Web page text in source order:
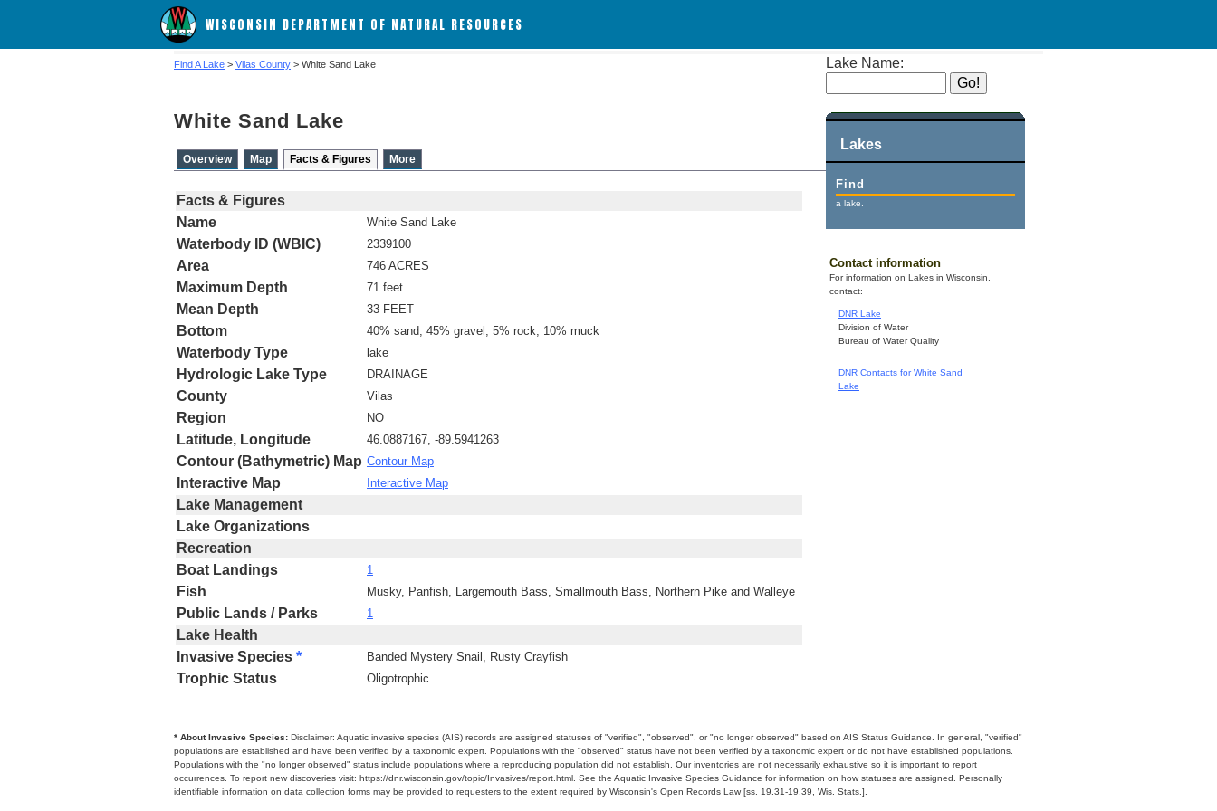
WISCONSIN DEPARTMENT OF NATURAL RESOURCES
Lake Name:
Lakes
Find
a lake.
Contact information
For information on Lakes in Wisconsin,
contact:
DNR Lake
Division of Water
Bureau of Water Quality
DNR Contacts for White Sand
Lake
Find A Lake > Vilas County > White Sand Lake
White Sand Lake
Overview Map Facts & Figures More
Facts & Figures
Name
White Sand Lake
Waterbody ID (WBIC) 2339100
Area 746 ACRES
Maximum Depth 71 feet
Mean Depth 33 FEET
Bottom 40% sand, 45% gravel, 5% rock, 10% muck
Waterbody Type lake
Hydrologic Lake Type DRAINAGE
County Vilas
Region NO
Latitude, Longitude 46.0887167, -89.5941263
Contour (Bathymetric) Map Contour Map
Interactive Map Interactive Map
Lake Management
Lake Organizations
Recreation
Boat Landings
1
Fish Musky, Panfish, Largemouth Bass, Smallmouth Bass, Northern Pike and Walleye
Public Lands / Parks 1
Lake Health
Invasive Species * Banded Mystery Snail, Rusty Crayfish
Trophic Status Oligotrophic
* About Invasive Species: Disclaimer: Aquatic invasive species (AIS) records are assigned statuses of "verified", "observed", or "no longer observed" based on AIS Status Guidance. In general, "verified"
populations are established and have been verified by a taxonomic expert. Populations with the "observed" status have not been verified by a taxonomic expert or do not have established populations.
Populations with the "no longer observed" status include populations where a reproducing population did not establish. Our inventories are not necessarily exhaustive so it is important to report
occurrences. To report new discoveries visit: https://dnr.wisconsin.gov/topic/Invasives/report.html. See the Aquatic Invasive Species Guidance for information on how statuses are assigned. Personally
identifiable information on data collection forms may be provided to requesters to the extent required by Wisconsin's Open Records Law [ss. 19.31-19.39, Wis. Stats.].